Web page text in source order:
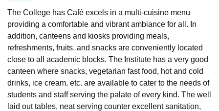
The College has Café excels in a multi-cuisine menu
providing a comfortable and vibrant ambiance for all. In
addition, canteens and kiosks providing meals,
refreshments, fruits, and snacks are conveniently located
close to all academic blocks. The Institute has a very good
canteen where snacks, vegetarian fast food, hot and cold
drinks, ice cream, etc. are available to cater to the needs of
students and staff serving the palate of every kind. The well
laid out tables, neat serving counter excellent sanitation,